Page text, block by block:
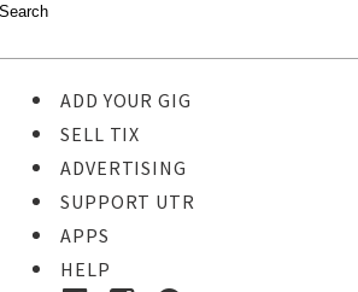
ADD YOUR GIG
SELL TIX
ADVERTISING
SUPPORT UTR
APPS
HELP